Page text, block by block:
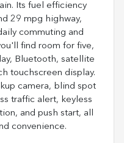
Its fuel efficiency
29 mpg highway,
commuting and
find room for five,
Bluetooth, satellite
touchscreen display.
camera, blind spot
traffic alert, keyless
and push start, all
convenience.